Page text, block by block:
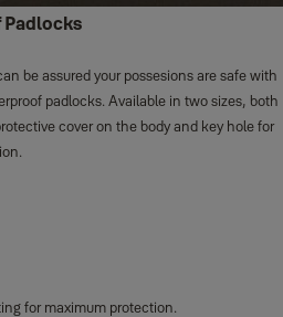
be assured your possesions are safe with
padlocks. Available in two sizes, both
cover on the body and key hole for
for maximum protection.